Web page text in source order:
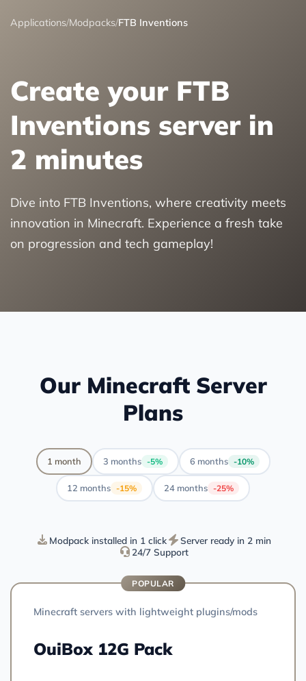
Applications/Modpacks/FTB Inventions
Create your FTB
Inventions server in
2 minutes
Dive into FTB Inventions, where creativity meets
innovation in Minecraft. Experience a fresh take
on progression and tech gameplay!
Our Minecraft Server
Plans
1 month 3 months -5% 6 months -10%
12 months -15% 24 months -25%
Modpack installed in 1 click
Server ready in 2 min
24/7 Support
POPULAR
Minecraft servers with lightweight plugins/mods
OuiBox 12G Pack